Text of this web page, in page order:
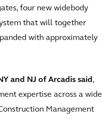
four new widebody
that will together
with approximately
and NJ of Arcadis said ,
expertise across a wide
Management